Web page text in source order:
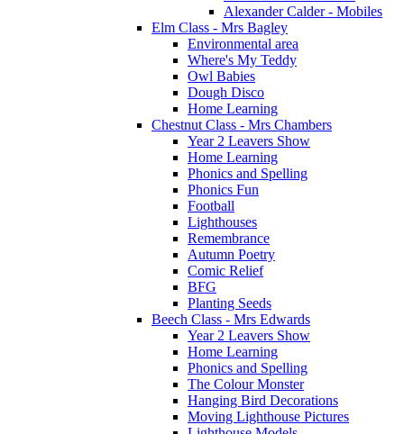
Alexander Calder - Mobiles
Elm Class - Mrs Bagley
Environmental area
Where's My Teddy
Owl Babies
Dough Disco
Home Learning
Chestnut Class - Mrs Chambers
Year 2 Leavers Show
Home Learning
Phonics and Spelling
Phonics Fun
Football
Lighthouses
Remembrance
Autumn Poetry
Comic Relief
BFG
Planting Seeds
Beech Class - Mrs Edwards
Year 2 Leavers Show
Home Learning
Phonics and Spelling
The Colour Monster
Hanging Bird Decorations
Moving Lighthouse Pictures